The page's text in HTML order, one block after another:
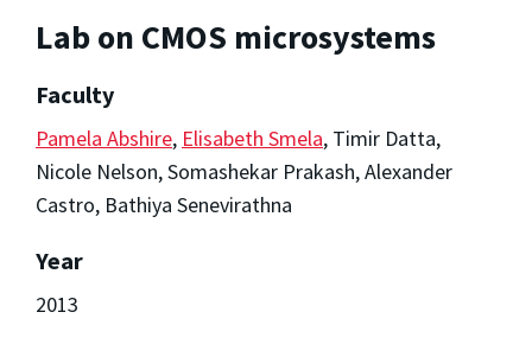
Lab on CMOS microsystems
Faculty
Pamela Abshire, Elisabeth Smela, Timir Datta,
Nicole Nelson, Somashekar Prakash, Alexander
Castro, Bathiya Senevirathna
Year
2013